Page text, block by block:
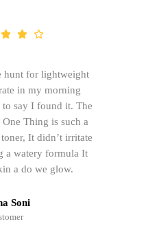
hunt for lightweight
in my morning
say I found it. The
Thing is such a
It didn’t irritate
a watery formula It
a do we glow.
Soni